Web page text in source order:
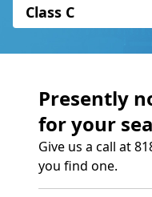
Class C
Presently
for your
Give us a call at
you find one.